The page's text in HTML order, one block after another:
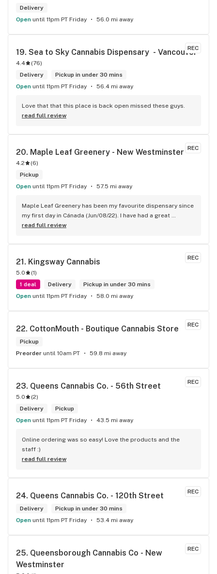
Delivery
Open until 11pm PT Friday 56.0 mi away
REC
19. Sea to Sky Cannabis Dispensary  - Vancouver
4.4 (76)
Delivery
Pickup in under 30 mins
Open until 11pm PT Friday 56.4 mi away
Love that that this place is back open missed these guys.
read full review
REC
20. Maple Leaf Greenery - New Westminster
4.2 (6)
Pickup
Open until 11pm PT Friday 57.5 mi away
Maple Leaf Greenery has been my favourite dispensary since
my first day in Cánada (Jun/08/22). I have had a great
experience with all the budtenders I have interected so far,
City could allow dispensaries in this area so Maple Leaf
read full review
REC
21. Kingsway Cannabis
5.0 (1)
1 deal
Delivery
Pickup in under 30 mins
Open until 11pm PT Friday 58.0 mi away
REC
22. CottonMouth - Boutique Cannabis Store
Pickup
Preorder until 10am PT 59.8 mi away
REC
23. Queens Cannabis Co. - 56th Street
5.0 (2)
Delivery
Pickup
Open until 11pm PT Friday 43.5 mi away
Online ordering was so easy! Love the products and the
staff :)
read full review
REC
24. Queens Cannabis Co. - 120th Street
Delivery
Pickup in under 30 mins
Open until 11pm PT Friday 53.4 mi away
REC
25. Queensborough Cannabis Co - New
Westminster